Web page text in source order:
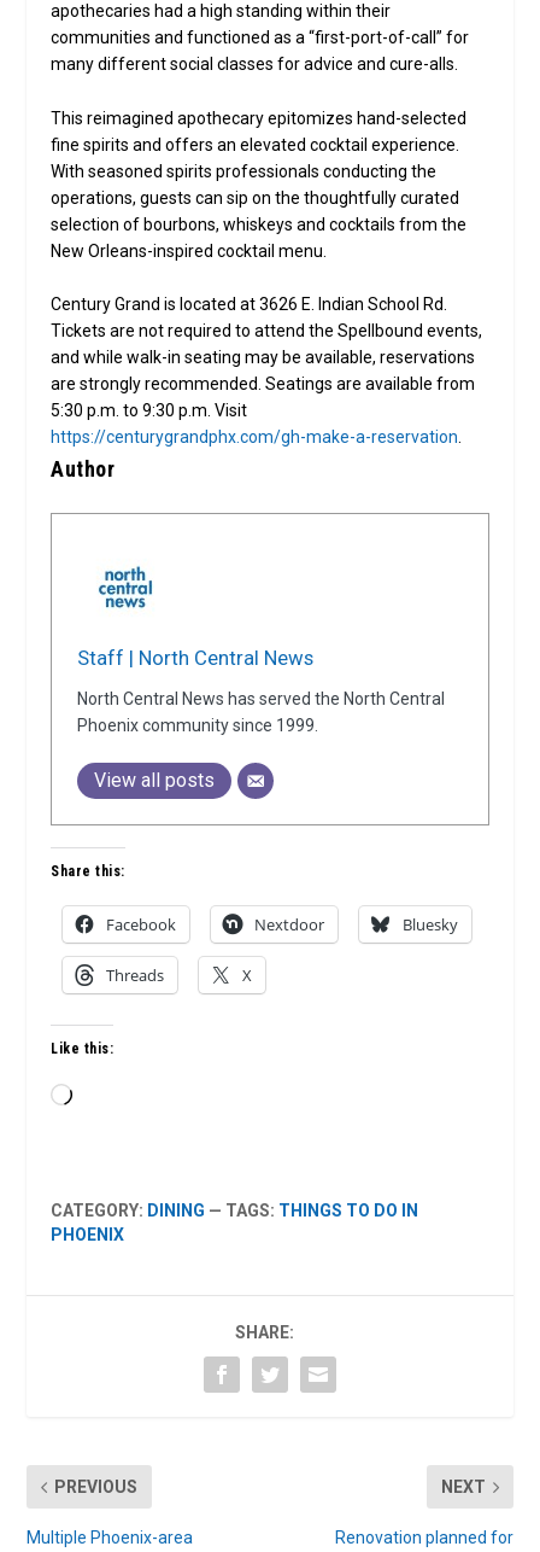
apothecaries had a high standing within their
communities and functioned as a “first-port-of-call” for
many different social classes for advice and cure-alls.
This reimagined apothecary epitomizes hand-selected
fine spirits and offers an elevated cocktail experience.
With seasoned spirits professionals conducting the
operations, guests can sip on the thoughtfully curated
selection of bourbons, whiskeys and cocktails from the
New Orleans-inspired cocktail menu.
Century Grand is located at 3626 E. Indian School Rd.
Tickets are not required to attend the Spellbound events,
and while walk-in seating may be available, reservations
are strongly recommended. Seatings are available from
5:30 p.m. to 9:30 p.m. Visit
https://centurygrandphx.com/gh-make-a-reservation.
Author
Staff | North Central News
North Central News has served the North Central
Phoenix community since 1999.
View all posts
Share this:
Facebook Nextdoor Bluesky
Threads X
Like this:
Loading…
CATEGORY: DINING — TAGS: THINGS TO DO IN
PHOENIX
SHARE:
PREVIOUS
Multiple Phoenix-area
NEXT
Renovation planned for